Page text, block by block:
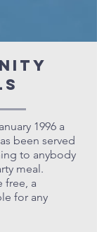
1996 a
been served
to anybody
meal.
free, a
for any